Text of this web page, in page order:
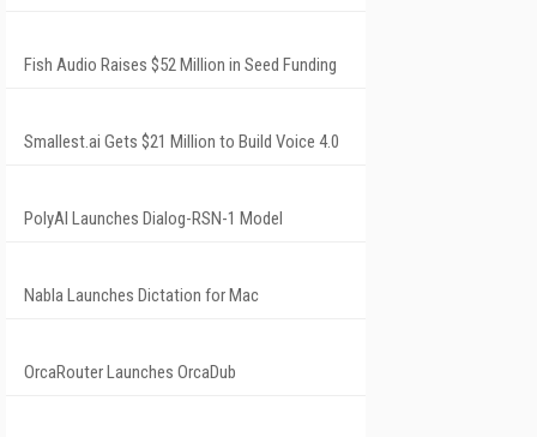
Fish Audio Raises $52 Million in Seed Funding
Smallest.ai Gets $21 Million to Build Voice 4.0
PolyAI Launches Dialog-RSN-1 Model
Nabla Launches Dictation for Mac
OrcaRouter Launches OrcaDub